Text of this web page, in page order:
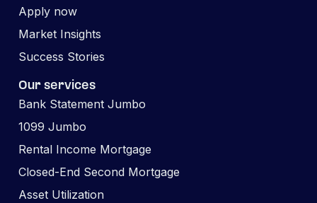
Apply now
Market Insights
Success Stories
Our services
Bank Statement Jumbo
1099 Jumbo
Rental Income Mortgage
Closed-End Second Mortgage
Asset Utilization